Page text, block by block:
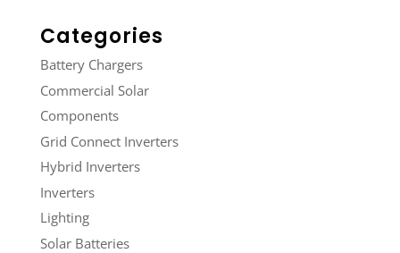
Categories
Battery Chargers
Commercial Solar
Components
Grid Connect Inverters
Hybrid Inverters
Inverters
Lighting
Solar Batteries